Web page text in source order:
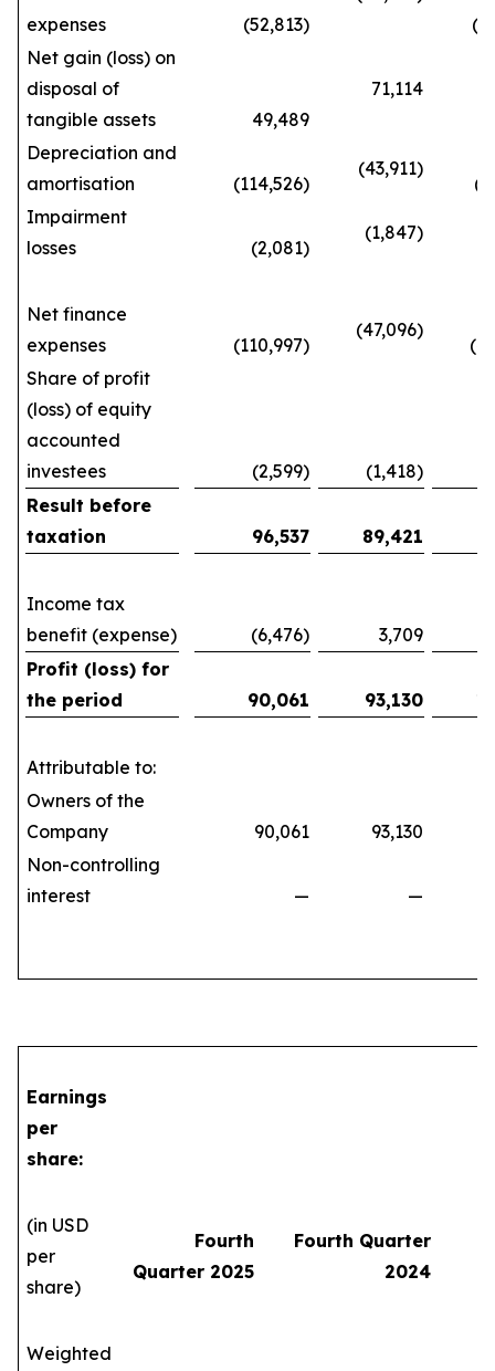
expenses
(52,813)
Net gain (loss) on
disposal of
tangible assets
49,489
71,114
Depreciation and
amortisation
(114,526)
(43,911)
Impairment
losses
(2,081)
(1,847)
Net finance
expenses
(110,997)
(47,096)
Share of profit
(loss) of equity
accounted
investees
(2,599) (1,418)
Result before
taxation
96,537 89,421
Income tax
benefit (expense)
(6,476) 3,709
Profit (loss) for
the period
90,061 93,130
Attributable to:
Owners of the
Company
90,061 93,130
Non-controlling
interest
— —
Earnings
per
share:
(in USD
per
share)
Fourth
Quarter 2025
Fourth Quarter
2024
Weighted